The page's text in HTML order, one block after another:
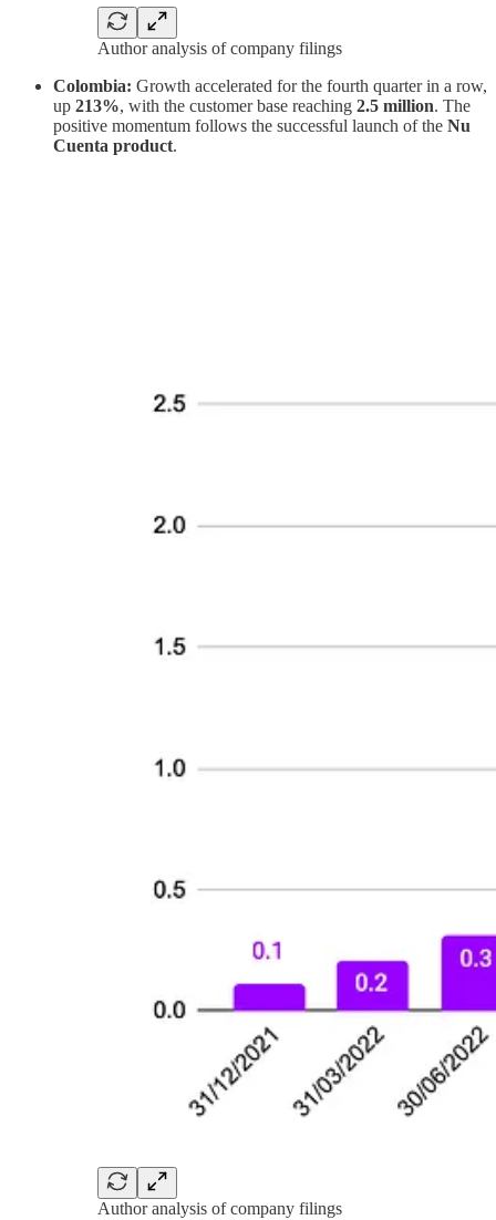
Author analysis of company filings
Colombia: Growth accelerated for the fourth quarter in a row,
up 213%, with the customer base reaching 2.5 million. The
positive momentum follows the successful launch of the Nu
Cuenta product.
Author analysis of company filings